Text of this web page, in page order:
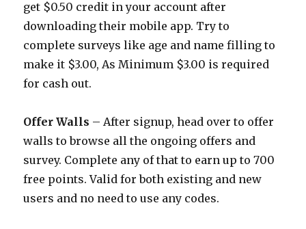
get $0.50 credit in your account after
downloading their mobile app. Try to
complete surveys like age and name filling to
make it $3.00, As Minimum $3.00 is required
for cash out.
Offer Walls – After signup, head over to offer
walls to browse all the ongoing offers and
survey. Complete any of that to earn up to 700
free points. Valid for both existing and new
users and no need to use any codes.